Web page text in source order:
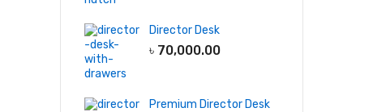
Director Desk
৳ 70,000.00
Premium Director Desk